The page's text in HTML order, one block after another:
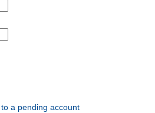
a pending account